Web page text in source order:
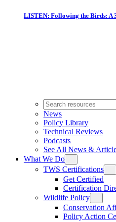
LISTEN: Following the Birds: A
News
Policy Library
Technical Reviews
Podcasts
See All News &
What We Do
TWS Certifications
Get Certified
Certification
Wildlife Policy
Conservation
Policy Action